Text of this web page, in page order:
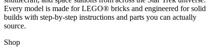
Every model is made for LEGO® bricks and engineered for solid
builds with step-by-step instructions and parts you can actually
source.
Shop